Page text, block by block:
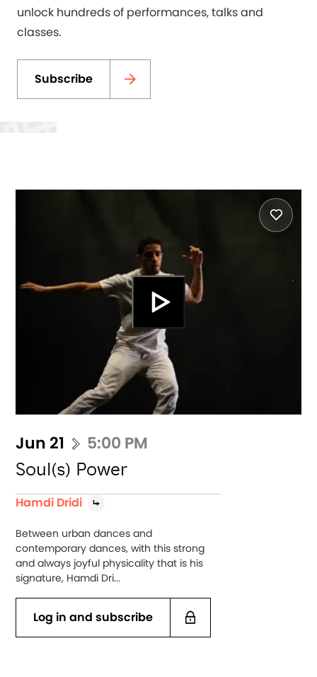
unlock hundreds of performances, talks and
classes.
Subscribe
Jun 21 5:00 PM
Soul(s) Power
Hamdi Dridi
Between urban dances and
contemporary dances, with this strong
and always joyful physicality that is his
signature, Hamdi Dri...
Log in and subscribe